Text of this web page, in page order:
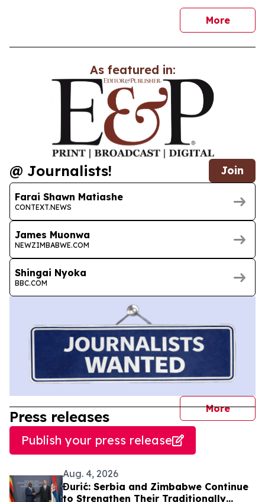
Morenews
As featured in:
@ Journalists! Join
Farai Shawn Matiashe
CONTEXT.NEWS
James Muonwa
NEWZIMBABWE.COM
Shingai Nyoka
BBC.COM
More
Press releases
Publish your press release
Aug. 4, 2026
Đurić: Serbia and Zimbabwe Continue
to Strengthen Their Traditionally